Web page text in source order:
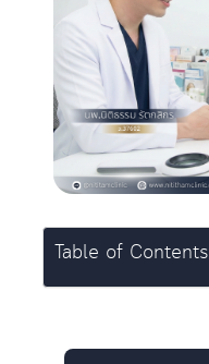
Table of Contents